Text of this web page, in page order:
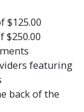
$250.00
featuring
back of the